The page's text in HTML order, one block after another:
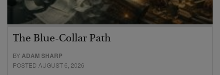
The Blue-Collar Path
BYADAM SHARP
POSTED AUGUST 6, 2026